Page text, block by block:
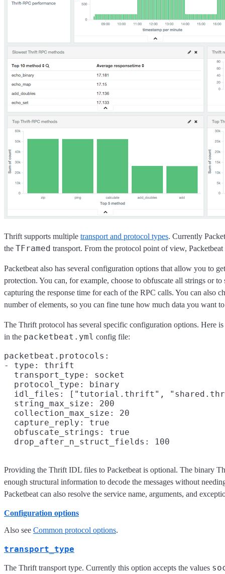
Thrift supports multiple transport and protocol types. Currently
the TFramed transport. From the protocol point of view,
Packetbeat also has several configuration options that allow you to
protection. You can, for example, choose to obfuscate all strings or
capturing the response time for each of the RPC calls. You can also
number of elements, so you can fine tune how much data you want
The Thrift protocol has several specific configuration options. Here
in the packetbeat.yml config file:
packetbeat.protocols:
- type: thrift
  transport_type: socket
  protocol_type: binary
idl_files: ["tutorial.thrift",
  string_max_size: 200
  collection_max_size: 20
  capture_reply: true
  obfuscate_strings: true
Providing the Thrift IDL files to Packetbeat is optional. The binary
enough structural information to decode the messages without
Packetbeat can also resolve the service name, arguments, and
Configuration options
Also see Common protocol options.
transport_type
The Thrift transport type. Currently this option accepts the values